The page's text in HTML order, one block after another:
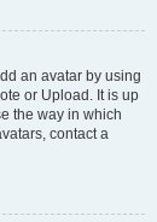
an avatar by using
or Upload. It is up
the way in which
contact a